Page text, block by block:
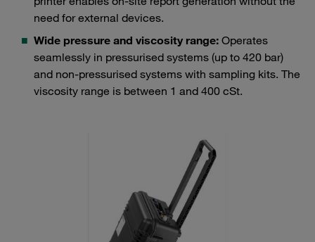
need for external devices.
Wide pressure and viscosity range: Operates
seamlessly in pressurised systems (up to 420 bar)
and non-pressurised systems with sampling kits. The
viscosity range is between 1 and 400 cSt.